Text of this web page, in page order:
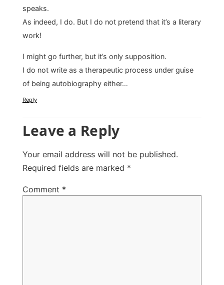
speaks.
As indeed, I do. But I do not pretend that it’s a literary
work!
I might go further, but it’s only supposition.
I do not write as a therapeutic process under guise
of being autobiography either…
Reply
Leave a Reply
Your email address will not be published.
Required fields are marked *
Comment *